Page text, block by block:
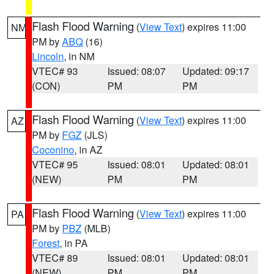
NM Flash Flood Warning (View Text) expires 11:00
PM byABQ (16)
Lincoln, in NM
VTEC# 93
(CON)
Issued: 08:07
PM
Updated: 09:17
PM
AZ Flash Flood Warning (View Text) expires 11:00
PM by FGZ (JLS)
Coconino, in AZ
VTEC# 95
(NEW)
Issued: 08:01
PM
Updated: 08:01
PM
PA Flash Flood Warning (View Text) expires 11:00
PM by PBZ (MLB)
Forest, in PA
VTEC# 89
Issued: 08:01
Updated: 08:01